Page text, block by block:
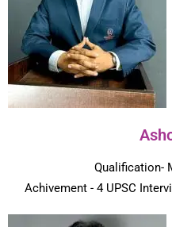
Qualification-
Achivement - 4 UPSC